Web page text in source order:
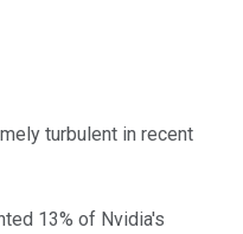
turbulent in recent
13% of Nvidia's